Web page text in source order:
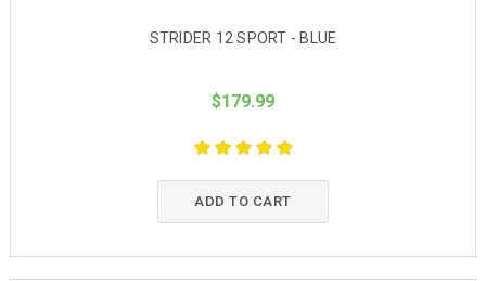
STRIDER 12 SPORT - BLUE
$179.99
ADD TO CART